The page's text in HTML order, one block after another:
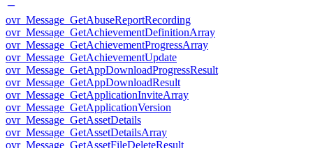
ovr_Message_GetAbuseReportRecording
ovr_Message_GetAchievementDefinitionArray
ovr_Message_GetAchievementProgressArray
ovr_Message_GetAchievementUpdate
ovr_Message_GetAppDownloadProgressResult
ovr_Message_GetAppDownloadResult
ovr_Message_GetApplicationInviteArray
ovr_Message_GetApplicationVersion
ovr_Message_GetAssetDetails
ovr_Message_GetAssetDetailsArray
ovr_Message_GetAssetFileDeleteResult